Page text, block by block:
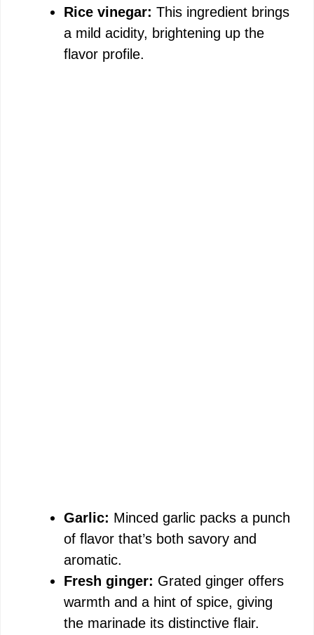
Rice vinegar: This ingredient brings
a mild acidity, brightening up the
flavor profile.
Garlic: Minced garlic packs a punch
of flavor that’s both savory and
aromatic.
Fresh ginger: Grated ginger offers
warmth and a hint of spice, giving
the marinade its distinctive flair.